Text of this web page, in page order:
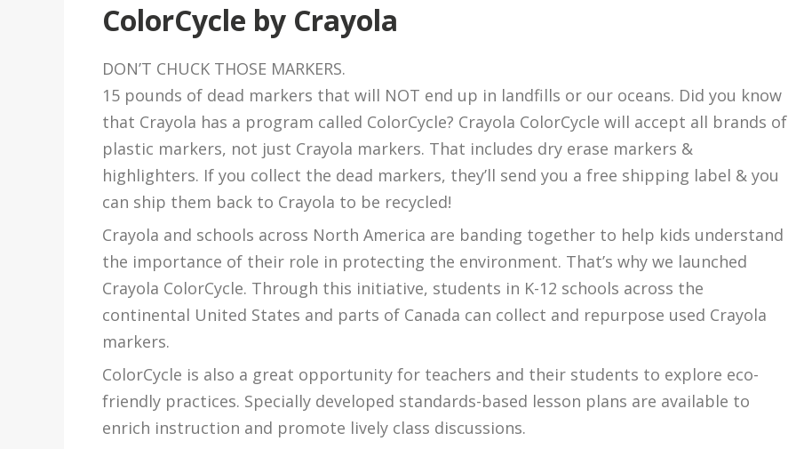
ColorCycle by Crayola
DON’T CHUCK THOSE MARKERS.
15 pounds of dead markers that will NOT end up in landfills or our oceans. Did you know
that Crayola has a program called ColorCycle? Crayola ColorCycle will accept all brands of
plastic markers, not just Crayola markers. That includes dry erase markers &
highlighters. If you collect the dead markers, they’ll send you a free shipping label & you
can ship them back to Crayola to be recycled!
Crayola and schools across North America are banding together to help kids understand
the importance of their role in protecting the environment. That’s why we launched
Crayola ColorCycle. Through this initiative, students in K-12 schools across the
continental United States and parts of Canada can collect and repurpose used Crayola
markers.
ColorCycle is also a great opportunity for teachers and their students to explore eco-
friendly practices. Specially developed standards-based lesson plans are available to
enrich instruction and promote lively class discussions.